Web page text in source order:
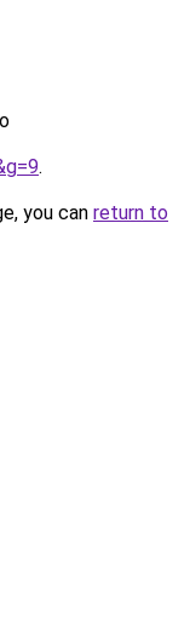
.
you can return to